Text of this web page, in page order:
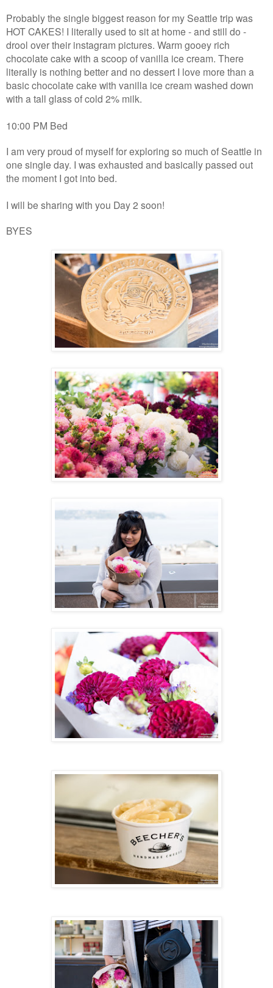
Probably the single biggest reason for my Seattle trip was
HOT CAKES! I literally used to sit at home - and still do -
drool over their instagram pictures. Warm gooey rich
chocolate cake with a scoop of vanilla ice cream. There
literally is nothing better and no dessert I love more than a
basic chocolate cake with vanilla ice cream washed down
with a tall glass of cold 2% milk.
10:00 PM Bed
I am very proud of myself for exploring so much of Seattle in
one single day. I was exhausted and basically passed out
the moment I got into bed.
I will be sharing with you Day 2 soon!
BYES